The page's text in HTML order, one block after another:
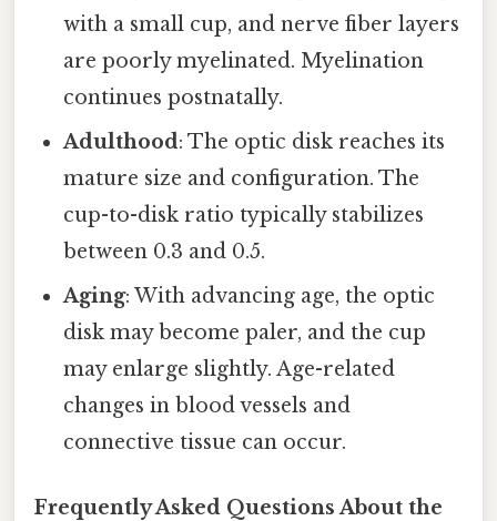
with a small cup, and nerve fiber layers
are poorly myelinated. Myelination
continues postnatally.
Adulthood: The optic disk reaches its
mature size and configuration. The
cup-to-disk ratio typically stabilizes
between 0.3 and 0.5.
Aging: With advancing age, the optic
disk may become paler, and the cup
may enlarge slightly. Age-related
changes in blood vessels and
connective tissue can occur.
Frequently Asked Questions About the